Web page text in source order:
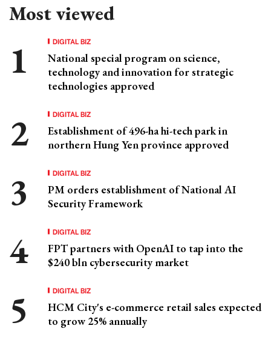
Most viewed
DIGITAL BIZ
National special program on science,
technology and innovation for strategic
technologies approved
DIGITAL BIZ
Establishment of 496-ha hi-tech park in
northern Hung Yen province approved
DIGITAL BIZ
PM orders establishment of National AI
Security Framework
DIGITAL BIZ
FPT partners with OpenAI to tap into the
$240 bln cybersecurity market
DIGITAL BIZ
HCM City's e-commerce retail sales expected
to grow 25% annually